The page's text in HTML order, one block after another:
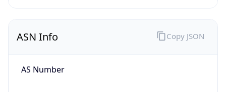
ASN Info
AS Number
Copy JSON